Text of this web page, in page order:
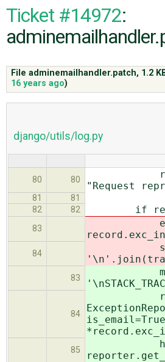
CODE
ABOUT
Ticket #14972:
File adminemailhandler.patch, 1.2
16 years ago)
django/utils/log.py
80 80
"Request
81
81
82
82 if
83
84
83
84
85